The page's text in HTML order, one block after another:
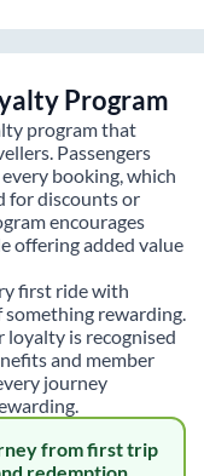
Program
program that
Passengers
booking, which
for discounts or
encourages
offering added value
first ride with
rewarding.
is recognised
and member
journey
from first trip